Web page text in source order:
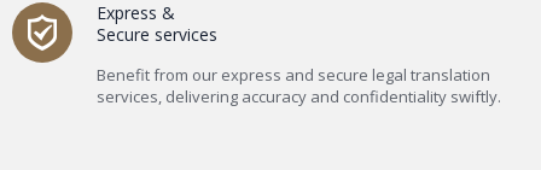
Express &
Secure services
Benefit from our express and secure legal translation
services, delivering accuracy and confidentiality swiftly.